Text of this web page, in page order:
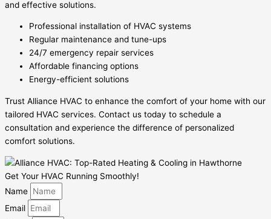
and effective solutions.
Professional installation of HVAC systems
Regular maintenance and tune-ups
24/7 emergency repair services
Affordable financing options
Energy-efficient solutions
Trust Alliance HVAC to enhance the comfort of your home with our
tailored HVAC services. Contact us today to schedule a
consultation and experience the difference of personalized
comfort solutions.
Get Your HVAC Running Smoothly!
Name
Email